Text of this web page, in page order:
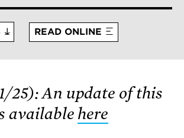
READ ONLINE
25): An update of this
available here